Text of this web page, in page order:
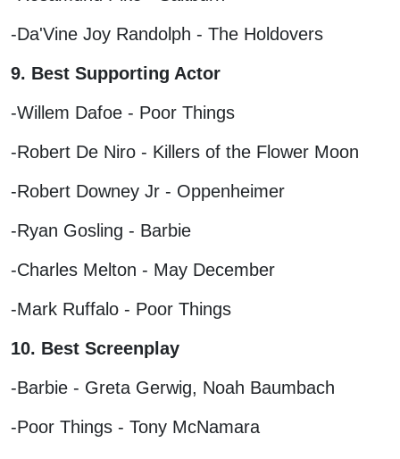
-Da'Vine Joy Randolph - The Holdovers
9. Best Supporting Actor
-Willem Dafoe - Poor Things
-Robert De Niro - Killers of the Flower Moon
-Robert Downey Jr - Oppenheimer
-Ryan Gosling - Barbie
-Charles Melton - May December
-Mark Ruffalo - Poor Things
10. Best Screenplay
-Barbie - Greta Gerwig, Noah Baumbach
-Poor Things - Tony McNamara